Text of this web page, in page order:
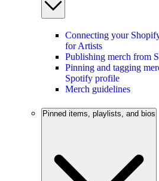
Connecting your
for Artists
Publishing merch from
Pinning and tagging
Spotify profile
Merch guidelines
Pinned items, playlists, and bios